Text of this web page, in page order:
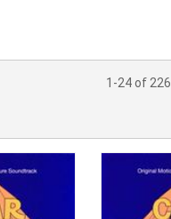
1-24 of 226